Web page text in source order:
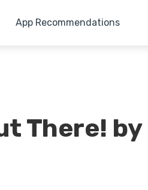
App Recommendations
There! by